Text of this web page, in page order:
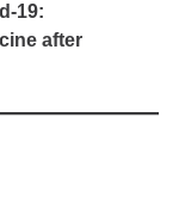
19:
after